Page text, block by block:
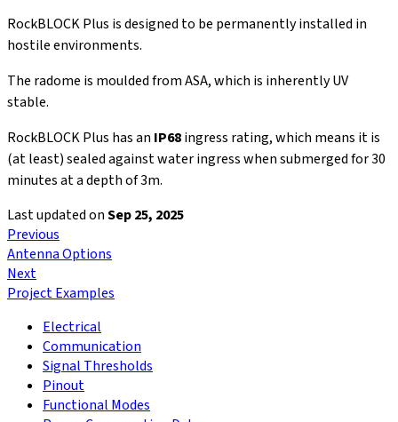
RockBLOCK Plus is designed to be permanently installed in
hostile environments.
The radome is moulded from ASA, which is inherently UV
stable.
RockBLOCK Plus has an IP68ingress rating, which means it is
(at least) sealed against water ingress when submerged for 30
minutes at a depth of 3m.
Last updatedonSep 25, 2025
Previous
Antenna Options
Next
Project Examples
Electrical
Communication
Signal Thresholds
Pinout
Functional Modes